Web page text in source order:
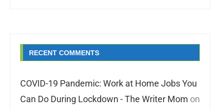
RECENT COMMENTS
COVID-19 Pandemic: Work at Home Jobs You
Can Do During Lockdown - The Writer Mom on